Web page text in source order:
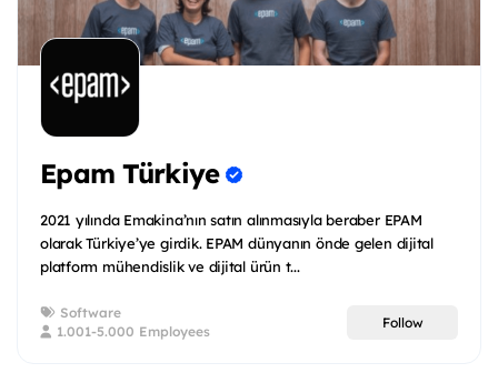
Epam Türkiye
2021 yılında Emakina’nın satın alınmasıyla beraber EPAM
olarak Türkiye’ye girdik. EPAM dünyanın önde gelen dijital
platform mühendislik ve dijital ürün t...
Software
1.001-5.000 Employees
Follow